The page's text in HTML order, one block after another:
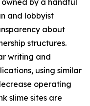
owned by a handful
and lobbyist
about
structures.
writing and
using similar
operating
slime sites are